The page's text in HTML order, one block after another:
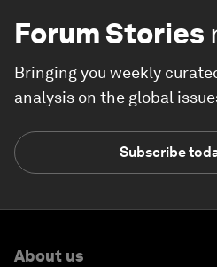
Forum Stories
Bringing you weekly
analysis on the global
Subscribe
About us